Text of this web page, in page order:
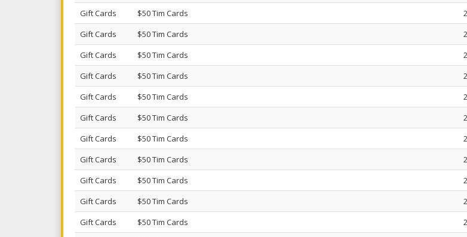
Gift Cards
$50 Tim Cards
Gift Cards
$50 Tim Cards
Gift Cards
$50 Tim Cards
Gift Cards
$50 Tim Cards
Gift Cards
$50 Tim Cards
Gift Cards
$50 Tim Cards
Gift Cards
$50 Tim Cards
Gift Cards
$50 Tim Cards
Gift Cards
$50 Tim Cards
Gift Cards
$50 Tim Cards
Gift Cards
$50 Tim Cards